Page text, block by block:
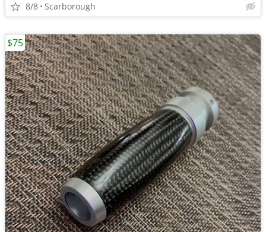
8/8 Scarborough
$75